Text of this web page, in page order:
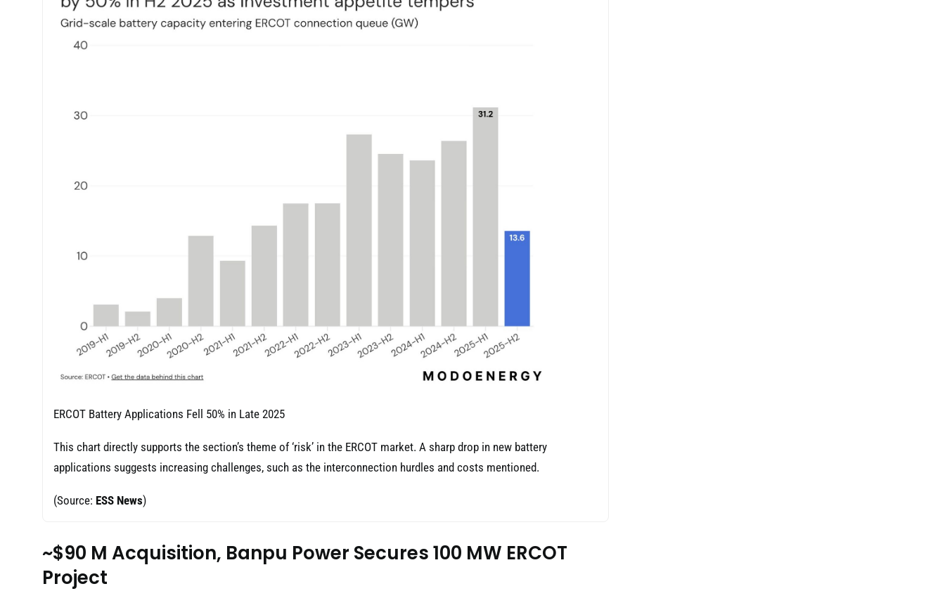
ERCOT Battery Applications Fell 50% in Late 2025
This chart directly supports the section’s theme of ‘risk’ in the ERCOT market. A sharp drop in new battery
applications suggests increasing challenges, such as the interconnection hurdles and costs mentioned.
(Source: ESS News)
~$90 M Acquisition, Banpu Power Secures 100 MW ERCOT
Project